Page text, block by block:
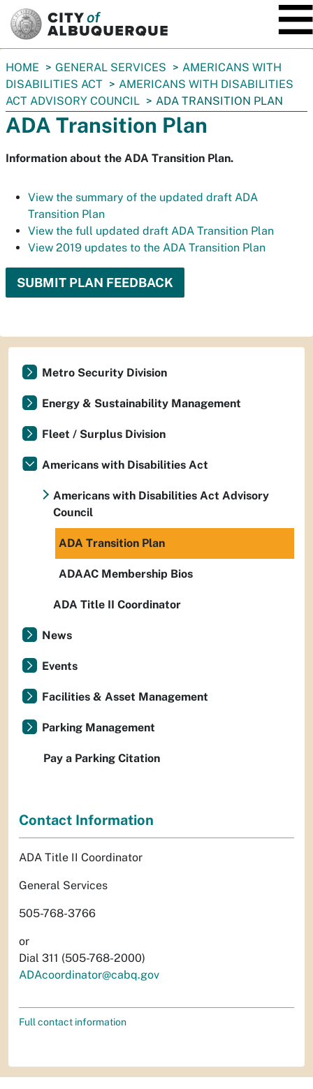
You
are
here:
HOME GENERAL SERVICES
AMERICANS WITH
DISABILITIES ACT
AMERICANS WITH DISABILITIES
ACT ADVISORY COUNCIL
ADA TRANSITION PLAN
ADA Transition Plan
Information about the ADA Transition Plan.
View the summary of the updated draft ADA
Transition Plan
View the full updated draft ADA Transition Plan
View 2019 updates to the ADA Transition Plan
SUBMIT PLAN FEEDBACK
Metro Security Division
Energy & Sustainability Management
Fleet / Surplus Division
Americans with Disabilities Act
Americans with Disabilities Act Advisory
Council
ADA Transition Plan
ADAAC Membership Bios
ADA Title II Coordinator
News
Events
Facilities & Asset Management
Parking Management
Pay a Parking Citation
Contact Information
ADA Title II Coordinator
General Services
505-768-3766
or
Dial 311 (505-768-2000)
ADAcoordinator@cabq.gov
Full contact information